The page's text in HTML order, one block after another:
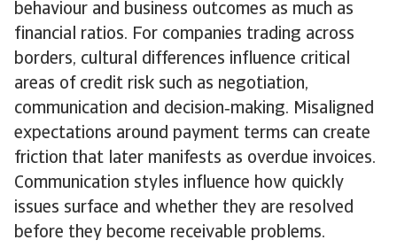
behaviour and business outcomes as much as
financial ratios. For companies trading across
borders, cultural differences influence critical
areas of credit risk such as negotiation,
communication and decision‑making. Misaligned
expectations around payment terms can create
friction that later manifests as overdue invoices.
Communication styles influence how quickly
issues surface and whether they are resolved
before they become receivable problems.